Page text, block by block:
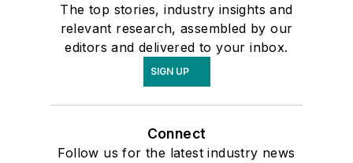
The top stories, industry insights and
relevant research, assembled by our
editors and delivered to your inbox.
SIGN UP
Connect
Follow us for the latest industry news